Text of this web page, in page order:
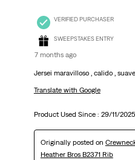
VERIFIED PURCHASER
SWEEPSTAKES ENTRY
7 months ago
Jersei maravilloso , calido ,
Translate with Google
Product Used Since : 29/11/2025
Originally posted on
Heather Bros B2371 Rib